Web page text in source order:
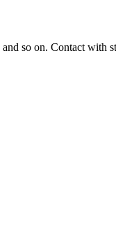
and so on. Contact with